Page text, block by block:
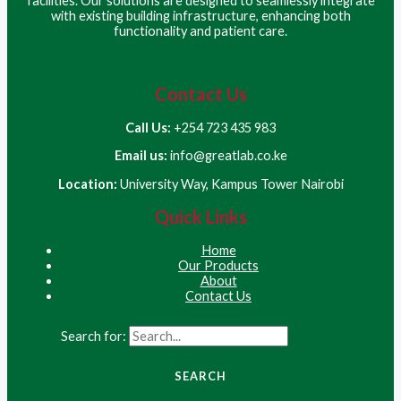
with existing building infrastructure, enhancing both
functionality and patient care.
Contact Us
Call Us: +254 723 435 983
Email us: info@greatlab.co.ke
Location: University Way, Kampus Tower Nairobi
Quick Links
Home
Our Products
About
Contact Us
Search for: